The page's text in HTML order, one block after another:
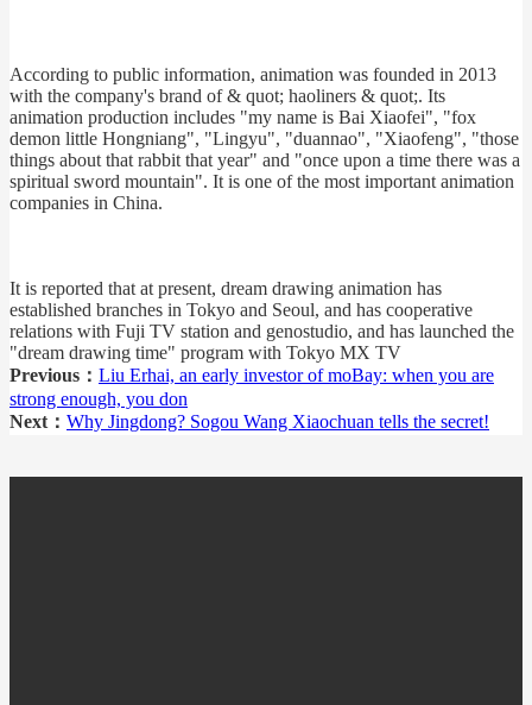
According to public information, animation was founded in 2013
with the company's brand of & quot; haoliners & quot;. Its
animation production includes "my name is Bai Xiaofei", "fox
demon little Hongniang", "Lingyu", "duannao", "Xiaofeng", "those
things about that rabbit that year" and "once upon a time there was a
spiritual sword mountain". It is one of the most important animation
companies in China.
It is reported that at present, dream drawing animation has
established branches in Tokyo and Seoul, and has cooperative
relations with Fuji TV station and genostudio, and has launched the
"dream drawing time" program with Tokyo MX TV
Previous： Liu Erhai, an early investor of moBay: when you are
strong enough, you don
Next： Why Jingdong? Sogou Wang Xiaochuan tells the secret!